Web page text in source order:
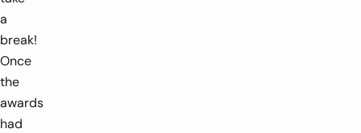
a
break!
Once
the
awards
had